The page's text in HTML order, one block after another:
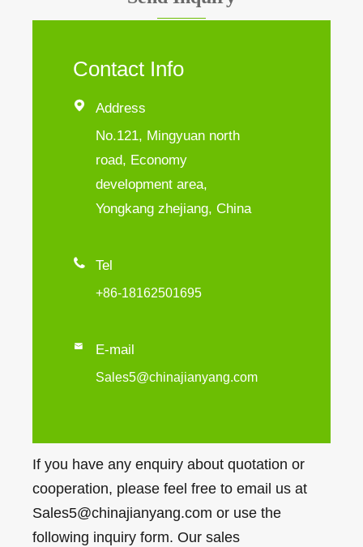
Contact Info

Address
No.121, Mingyuan north
road, Economy
development area,
Yongkang zhejiang, China
 Tel
+86-18162501695
 E-mail
Sales5@chinajianyang.com
If you have any enquiry about quotation or
cooperation, please feel free to email us at
Sales5@chinajianyang.com or use the
following inquiry form. Our sales